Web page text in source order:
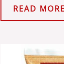
READ MORE